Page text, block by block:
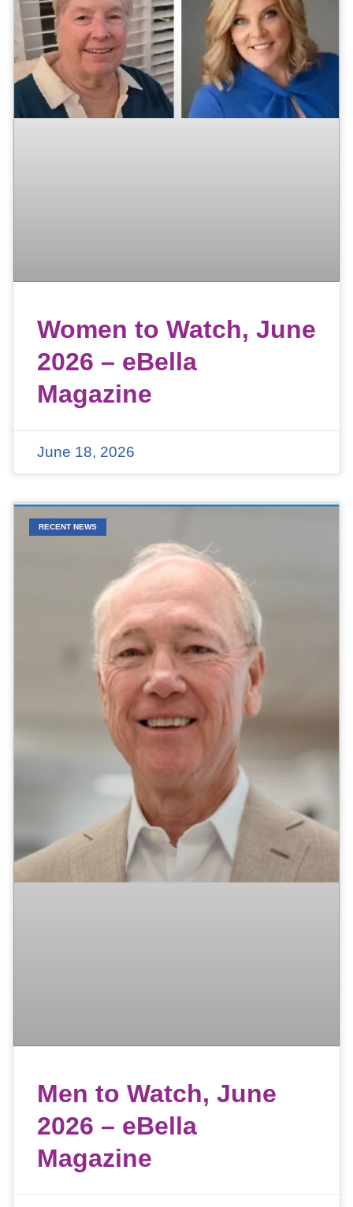
Women to Watch, June
2026 – eBella
Magazine
June 18, 2026
RECENT NEWS
Men to Watch, June
2026 – eBella
Magazine